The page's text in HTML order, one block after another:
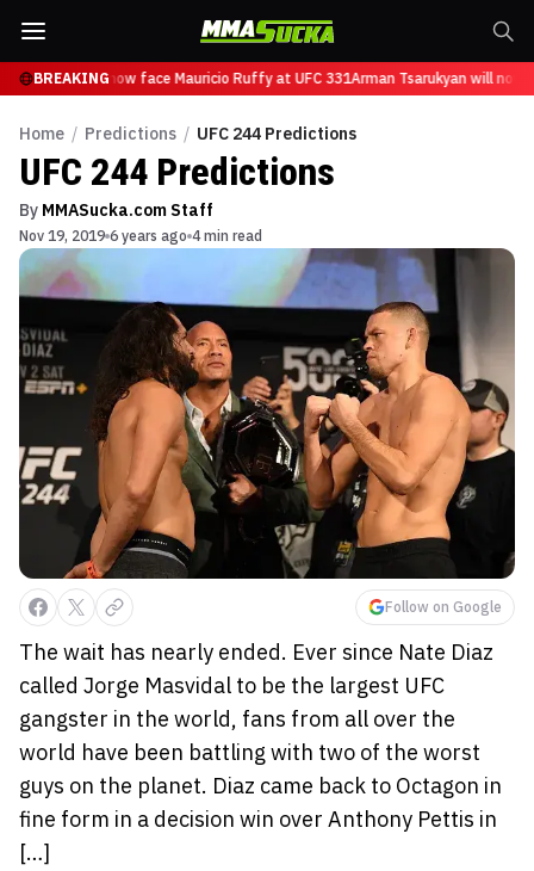
BREAKINGwill now face Mauricio Ruffy at UFC 331Arman Tsarukyan will now
Home / Predictions / UFC 244 Predictions
UFC 244 Predictions
By MMASucka.com Staff
Nov 19, 2019 6 years ago 4 min read
Follow on Google
The wait has nearly ended. Ever since Nate Diaz
called Jorge Masvidal to be the largest UFC
gangster in the world, fans from all over the
world have been battling with two of the worst
guys on the planet. Diaz came back to Octagon in
fine form in a decision win over Anthony Pettis in
[…]